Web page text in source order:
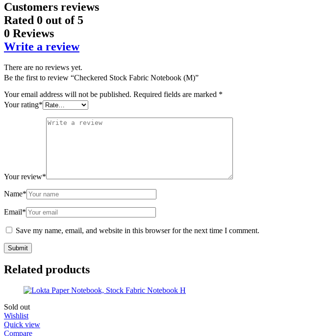
Customers reviews
Rated 0 out of 5
0 Reviews
Write a review
There are no reviews yet.
Be the first to review “Checkered Stock Fabric Notebook (M)”
Your email address will not be published. Required fields are marked *
Your rating*
Your review*
Name*
Email*
Save my name, email, and website in this browser for the next time I comment.
Related products
Sold out
Wishlist
Quick view
Compare